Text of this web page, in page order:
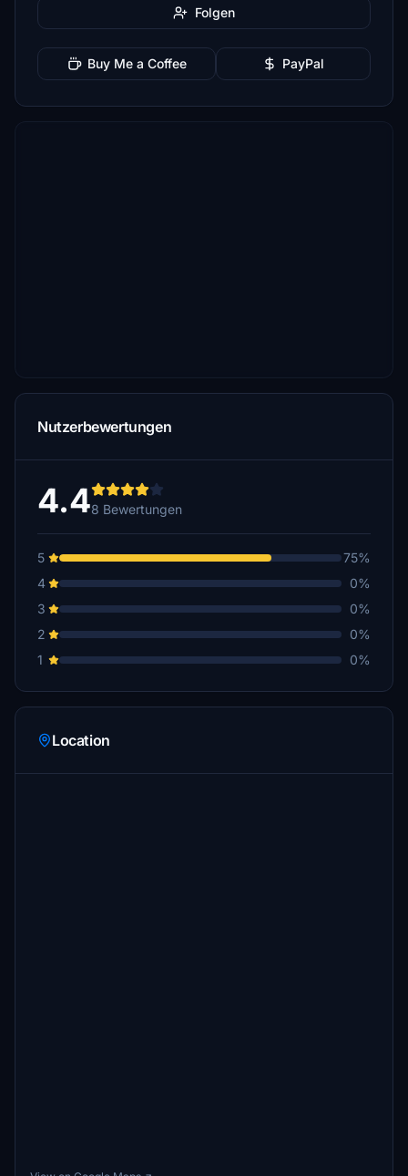
Folgen
Buy Me a Coffee PayPal
Nutzerbewertungen
4.48 Bewertungen
5
75%
4
0%
3
0%
2
0%
1
0%
Location